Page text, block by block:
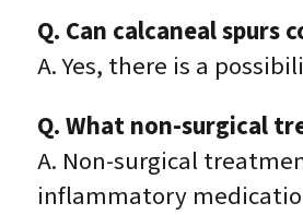
Q. Can calcaneal
A. Yes, there is a
Q. What non-surgical
A. Non-surgical
inflammatory